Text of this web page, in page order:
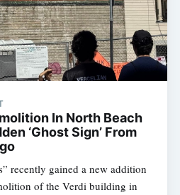
In North Beach
‘Ghost Sign’ From
recently gained a new addition
of the Verdi building in